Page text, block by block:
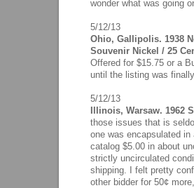
wonder what was going
5/12/13
Ohio, Gallipolis. 1938
Souvenir Nickel / 25
Offered for $15.75 or a
until the listing was
5/12/13
Illinois, Warsaw. 1962
those issues that is
one was encapsulated
catalog $5.00 in about
strictly uncirculated
shipping. I felt pretty
other bidder for 50¢